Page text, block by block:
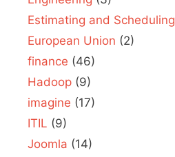
Estimating and Scheduling
European Union (2)
finance (46)
Hadoop (9)
imagine (17)
ITIL (9)
Joomla (14)